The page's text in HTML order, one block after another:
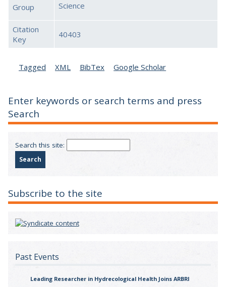
Group Science
Citation
Key
40403
Tagged XML BibTex Google Scholar
Enter keywords or search terms and press
Search
Search this site:
Subscribe to the site
Past Events
Leading Researcher in Hydrecological Health Joins ARBRI